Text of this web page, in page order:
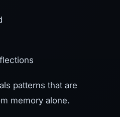
patterns that are
memory alone.